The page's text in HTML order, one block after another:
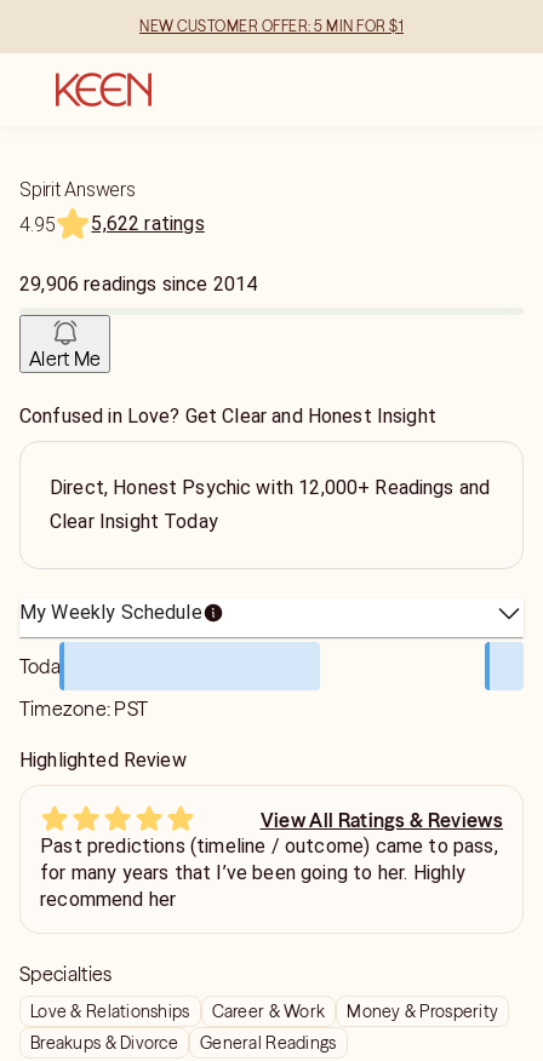
NEW CUSTOMER OFFER: 5 MIN FOR $1
Spirit Answers
4.95
5,622 ratings
29,906 readings since 2014
Alert Me
Confused in Love? Get Clear and Honest Insight
Direct, Honest Psychic with 12,000+ Readings and
Clear Insight Today
My Weekly Schedule
Today
Timezone: PST
Highlighted Review
View All Ratings & Reviews
Past predictions (timeline / outcome) came to pass,
for many years that I’ve been going to her. Highly
recommend her
Specialties
Love & Relationships Career & Work
Money & Prosperity
Breakups & Divorce
General Readings